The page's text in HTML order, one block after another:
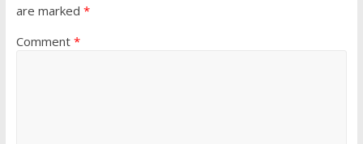
are marked *
Comment *